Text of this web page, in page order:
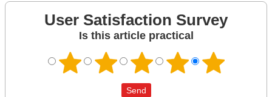
User Satisfaction Survey
Is this article practical